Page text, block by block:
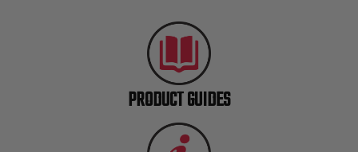
PRODUCT GUIDES